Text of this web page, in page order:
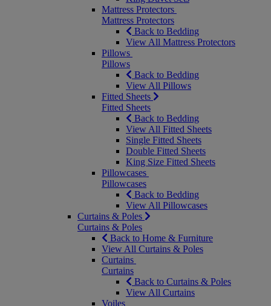
Mattress Protectors
Mattress Protectors
Back to Bedding
View All Mattress Protectors
Pillows
Pillows
Back to Bedding
View All Pillows
Fitted Sheets
Fitted Sheets
Back to Bedding
View All Fitted Sheets
Single Fitted Sheets
Double Fitted Sheets
King Size Fitted Sheets
Pillowcases
Pillowcases
Back to Bedding
View All Pillowcases
Curtains & Poles
Curtains & Poles
Back to Home & Furniture
View All Curtains & Poles
Curtains
Curtains
Back to Curtains & Poles
View All Curtains
Voiles